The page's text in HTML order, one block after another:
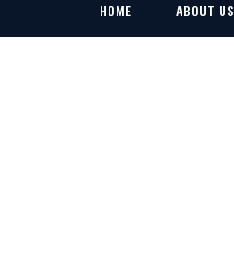
HOME ABOUT US